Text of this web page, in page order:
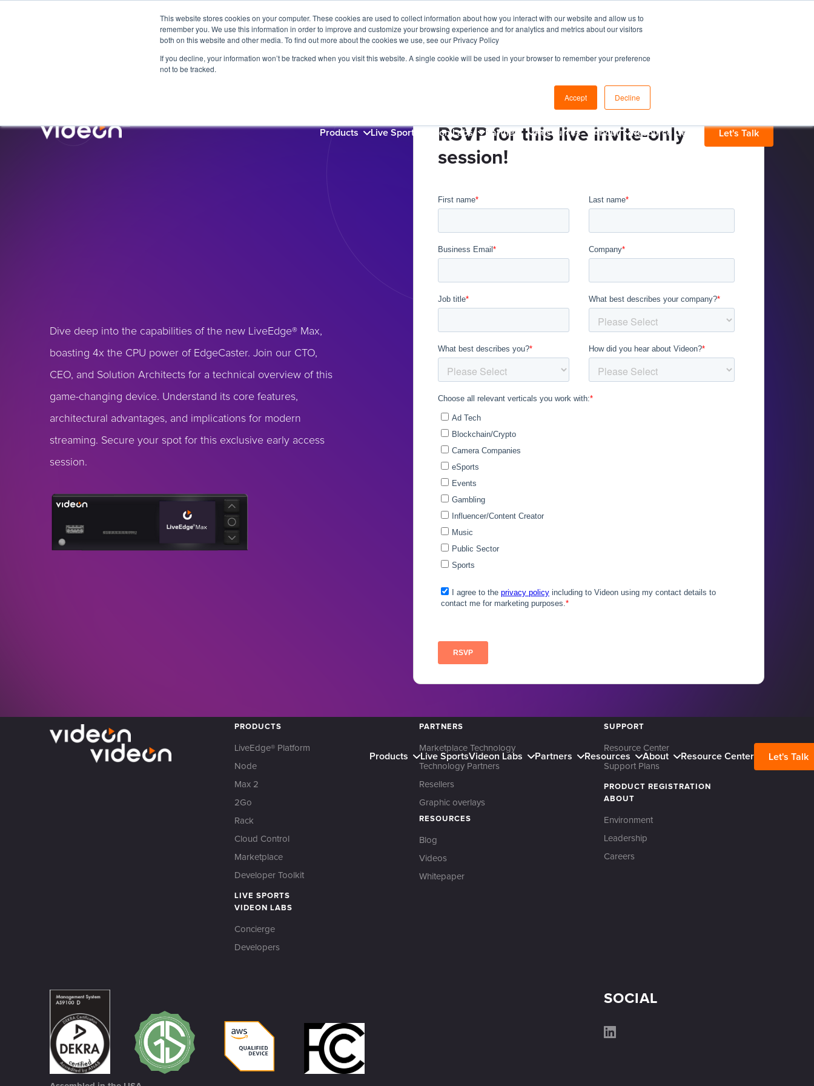
This website stores cookies on your computer. These cookies are used to collect information about how you interact with our website and allow us to
remember you. We use this information in order to improve and customize your browsing experience and for analytics and metrics about our visitors
both on this website and other media. To find out more about the cookies we use, see our Privacy Policy
If you decline, your information won’t be tracked when you visit this website. A single cookie will be used in your browser to remember your preference
not to be tracked.
Accept Decline
Dive deep into the capabilities of the new LiveEdge® Max,
boasting 4x the CPU power of EdgeCaster. Join our CTO,
CEO, and Solution Architects for a technical overview of this
game-changing device. Understand its core features,
architectural advantages, and implications for modern
streaming. Secure your spot for this exclusive early access
session.
RSVP for this live invite-only
session!
Products Live Sports Videon Labs Partners Resources About Resource Center Let's Talk
PRODUCTS
LiveEdge® Platform
Node
Max 2
2Go
Rack
Cloud Control
Marketplace
Developer Toolkit
LIVE SPORTS
VIDEON LABS
Concierge
Developers
PARTNERS
Marketplace Technology
Technology Partners
Resellers
Graphic overlays
RESOURCES
Blog
Videos
Whitepaper
SUPPORT
Resource Center
Support Plans
PRODUCT REGISTRATION
ABOUT
Environment
Leadership
Careers
SOCIAL
Products Live SportsVideon Labs Partners Resources About Resource Center Let's Talk